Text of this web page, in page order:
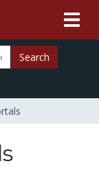
Search